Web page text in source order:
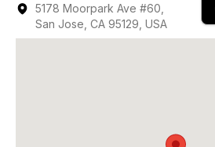
5178 Moorpark Ave #60,
San Jose, CA 95129, USA